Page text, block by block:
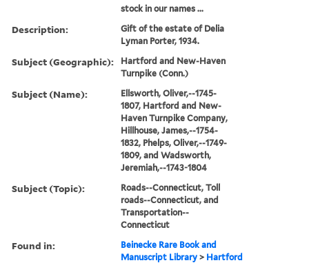
stock in our names ...
Description:
Gift of the estate of Delia
Lyman Porter, 1934.
Subject (Geographic):
Hartford and New-Haven
Turnpike (Conn.)
Subject (Name):
Ellsworth, Oliver,--1745-
1807, Hartford and New-
Haven Turnpike Company,
Hillhouse, James,--1754-
1832, Phelps, Oliver,--1749-
1809, and Wadsworth,
Jeremiah,--1743-1804
Subject (Topic):
Roads--Connecticut, Toll
roads--Connecticut, and
Transportation--
Connecticut
Found in:
Beinecke Rare Book and
Manuscript Library > Hartford